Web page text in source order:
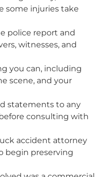
some injuries take
police report and
witnesses, and
you can, including
scene, and your
statements to any
consulting with
accident attorney
begin preserving